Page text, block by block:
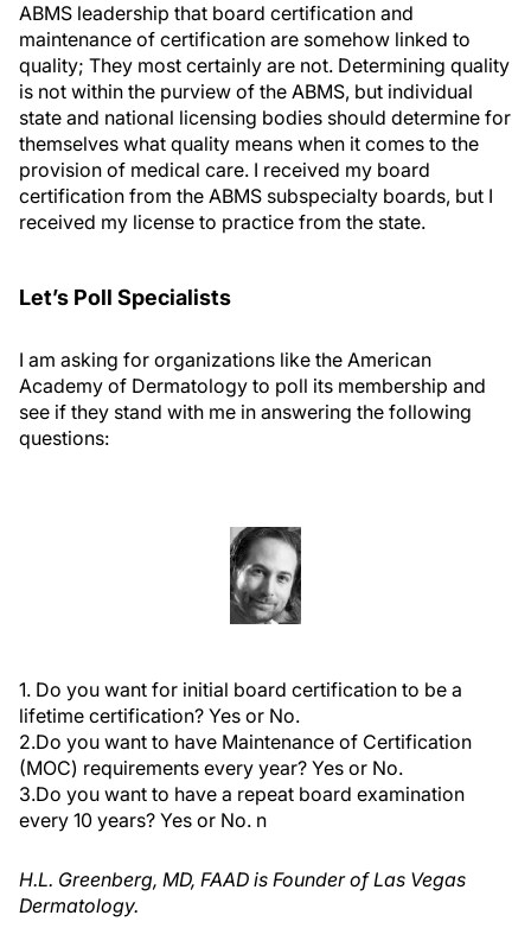
ABMS leadership that board certification and
maintenance of certification are somehow linked to
quality; They most certainly are not. Determining quality
is not within the purview of the ABMS, but individual
state and national licensing bodies should determine for
themselves what quality means when it comes to the
provision of medical care. I received my board
certification from the ABMS subspecialty boards, but I
received my license to practice from the state.
Let’s Poll Specialists
I am asking for organizations like the American
Academy of Dermatology to poll its membership and
see if they stand with me in answering the following
questions:
1. Do you want for initial board certification to be a
lifetime certification? Yes or No.
2.Do you want to have Maintenance of Certification
(MOC) requirements every year? Yes or No.
3.Do you want to have a repeat board examination
every 10 years? Yes or No. n
H.L. Greenberg, MD, FAAD is Founder of Las Vegas
Dermatology.